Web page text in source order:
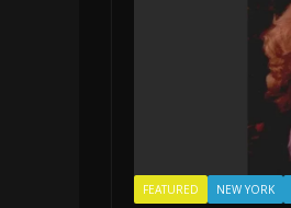
FEATURED NEW YORK